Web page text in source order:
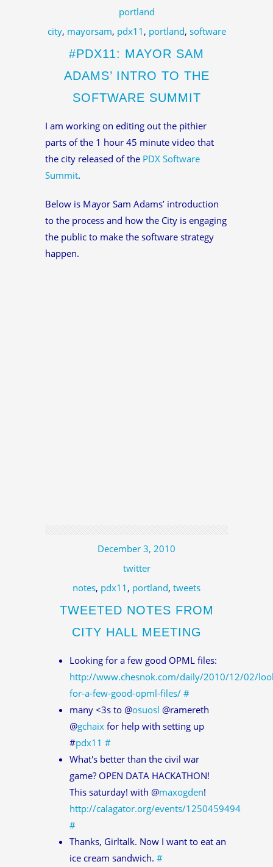
portland
city, mayorsam, pdx11 , portland, software
#PDX11: MAYOR SAM
ADAMS’ INTRO TO THE
SOFTWARE SUMMIT
I am working on editing out the pithier
parts of the 1 hour 45 minute video that
the city released of the PDX Software
Summit.
Below is Mayor Sam Adams’ introduction
to the process and how the City is engaging
the public to make the software strategy
happen.
December 3, 2010
twitter
notes, pdx11 , portland, tweets
TWEETED NOTES FROM
CITY HALL MEETING
Looking for a few good OPML files:
http://www.chesnok.com/daily/2010/12/02/
for-a-few-good-opml-files/ #
many <3s to @osuosl @ramereth
@gchaix for help with setting up
#pdx11 #
What's better than the civil war
game? OPEN DATA HACKATHON!
This saturday! with @maxogden!
http://calagator.org/events/1250459494
#
Thanks, Girltalk. Now I want to eat an
ice cream sandwich. #